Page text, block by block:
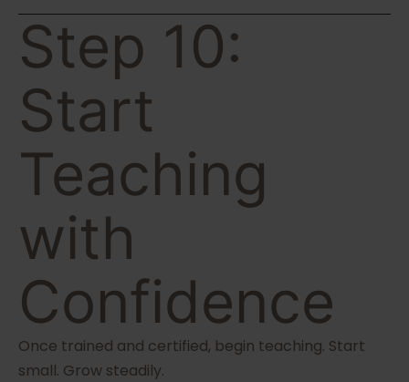
Step 10:
Start
Teaching
with
Confidence
Once trained and certified, begin teaching. Start
small. Grow steadily.